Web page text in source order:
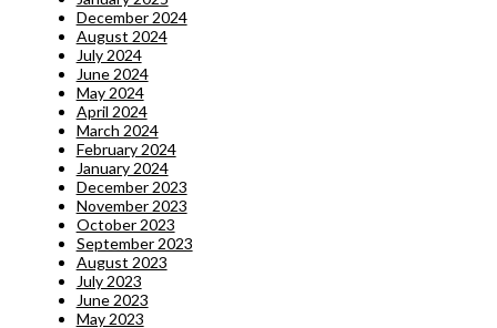
December 2024
August 2024
July 2024
June 2024
May 2024
April 2024
March 2024
February 2024
January 2024
December 2023
November 2023
October 2023
September 2023
August 2023
July 2023
June 2023
May 2023